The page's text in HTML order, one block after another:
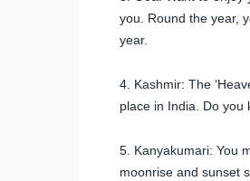
you. Round the year,
year.
4. Kashmir: The
place in India. Do you
5. Kanyakumari: You
moonrise and sunset